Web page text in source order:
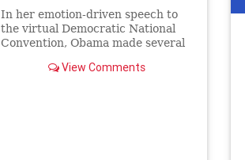
In her emotion-driven speech to
the virtual Democratic National
Convention, Obama made several
View Comments